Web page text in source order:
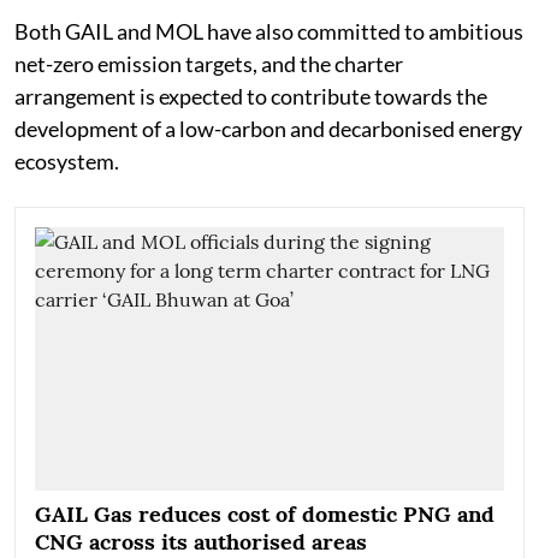
Both GAIL and MOL have also committed to ambitious
net-zero emission targets, and the charter
arrangement is expected to contribute towards the
development of a low-carbon and decarbonised energy
ecosystem.
GAIL Gas reduces cost of domestic PNG and
CNG across its authorised areas